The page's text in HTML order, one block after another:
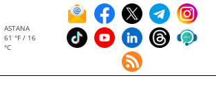
ASTANA
61 °F / 16
°C